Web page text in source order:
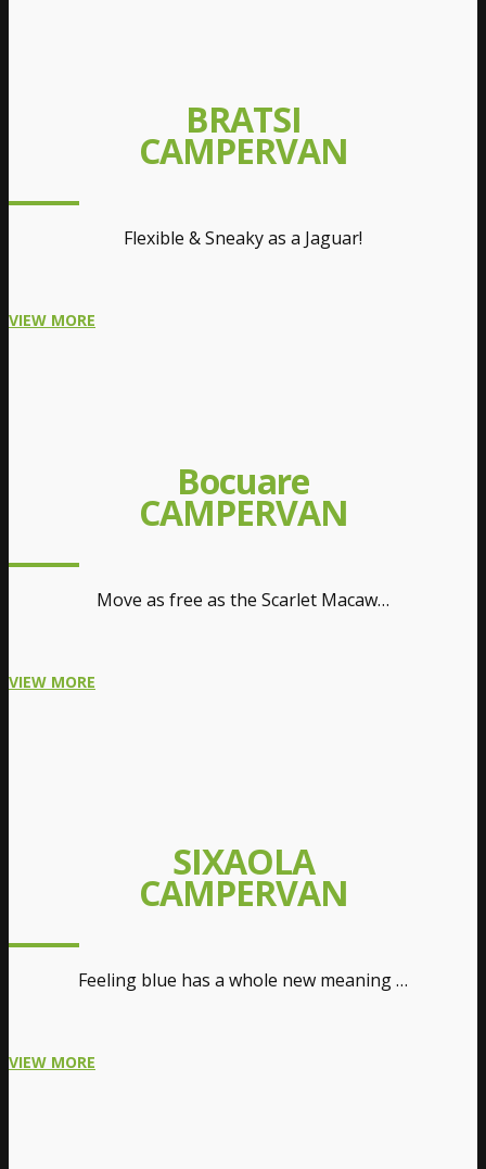
BRATSI
CAMPERVAN
Flexible & Sneaky as a Jaguar!
VIEW MORE
Bocuare
CAMPERVAN
Move as free as the Scarlet Macaw…
VIEW MORE
SIXAOLA
CAMPERVAN
Feeling blue has a whole new meaning …
VIEW MORE